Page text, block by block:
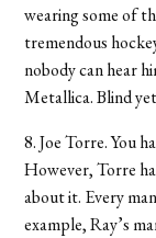
wearing some of
tremendous
nobody can hear
Metallica. Blind
8. Joe Torre. You
However, Torre
about it. Every
example, Ray’s